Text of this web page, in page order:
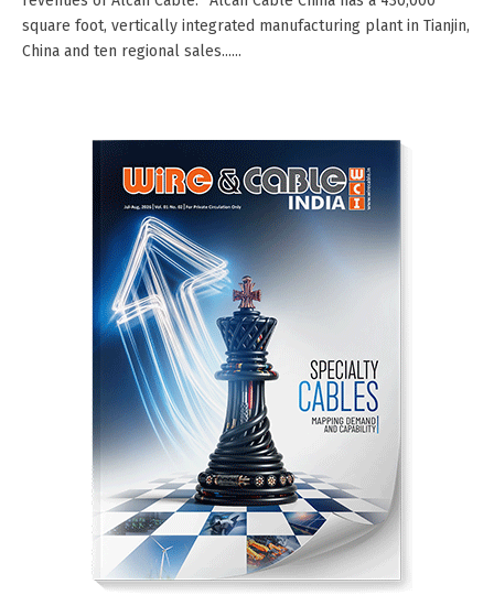
square foot, vertically integrated manufacturing plant in Tianjin,
China and ten regional sales......